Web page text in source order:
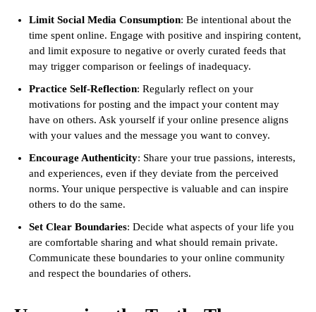
Limit Social Media Consumption: Be intentional about the
time spent online. Engage with positive and inspiring content,
and limit exposure to negative or overly curated feeds that
may trigger comparison or feelings of inadequacy.
Practice Self-Reflection: Regularly reflect on your
motivations for posting and the impact your content may
have on others. Ask yourself if your online presence aligns
with your values and the message you want to convey.
Encourage Authenticity: Share your true passions, interests,
and experiences, even if they deviate from the perceived
norms. Your unique perspective is valuable and can inspire
others to do the same.
Set Clear Boundaries: Decide what aspects of your life you
are comfortable sharing and what should remain private.
Communicate these boundaries to your online community
and respect the boundaries of others.